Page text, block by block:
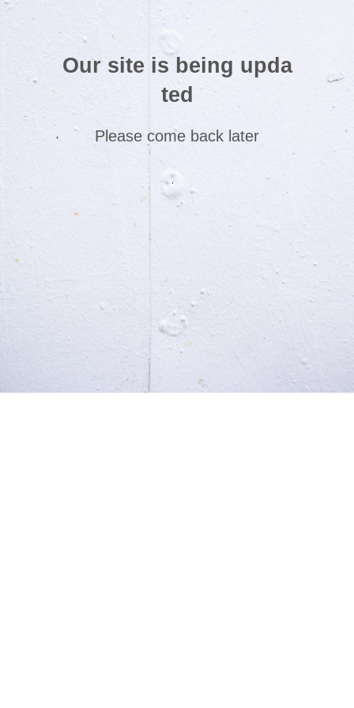
Our site is being upda
ted
Please come back later